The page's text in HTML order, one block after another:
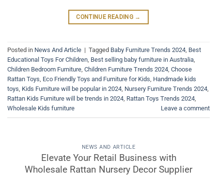
CONTINUE READING →
Posted in News And Article | Tagged Baby Furniture Trends 2024 Best
Educational Toys For Children Best selling baby furniture in Australia
Children Bedroom Furniture Children Furniture Trends 2024 Choose
Rattan Toys Eco Friendly Toys and Furniture for Kids Handmade kids
toys Kids Furniture will be popular in 2024 Nursery Furniture Trends 2024
Rattan Kids Furniture will be trends in 2024 Rattan Toys Trends 2024
Wholesale Kids furniture
Leave a comment
NEWS AND ARTICLE
Elevate Your Retail Business with
Wholesale Rattan Nursery Decor Supplier